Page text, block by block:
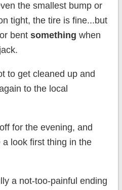
the smallest bump or
tight, the tire is fine...but
bent something when
to get cleaned up and
to the local
for the evening, and
look first thing in the
a not-too-painful ending